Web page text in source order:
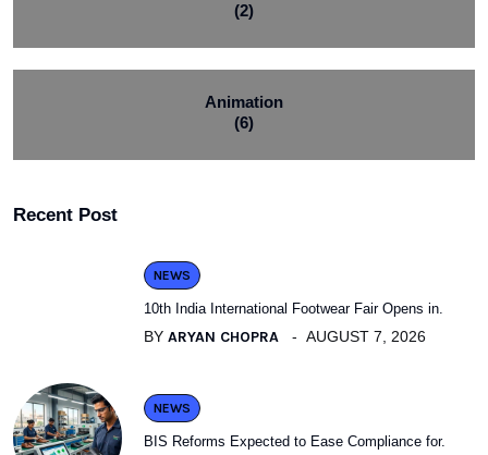
(2)
Animation
(6)
Recent Post
NEWS
10th India International Footwear Fair Opens in.
BY ARYAN CHOPRA AUGUST 7, 2026
NEWS
BIS Reforms Expected to Ease Compliance for.